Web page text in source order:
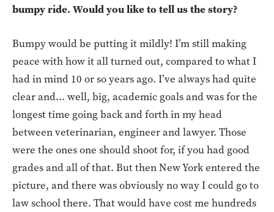
bumpy ride. Would you like to tell us the story?
Bumpy would be putting it mildly! I’m still making
peace with how it all turned out, compared to what I
had in mind 10 or so years ago. I’ve always had quite
clear and… well, big, academic goals and was for the
longest time going back and forth in my head
between veterinarian, engineer and lawyer. Those
were the ones one should shoot for, if you had good
grades and all of that. But then New York entered the
picture, and there was obviously no way I could go to
law school there. That would have cost me hundreds